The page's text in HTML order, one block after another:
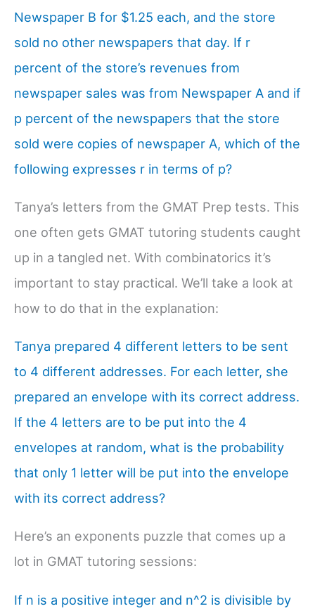
Newspaper B for $1.25 each, and the store
sold no other newspapers that day. If r
percent of the store’s revenues from
newspaper sales was from Newspaper A and if
p percent of the newspapers that the store
sold were copies of newspaper A, which of the
following expresses r in terms of p?
Tanya’s letters from the GMAT Prep tests. This
one often gets GMAT tutoring students caught
up in a tangled net. With combinatorics it’s
important to stay practical. We’ll take a look at
how to do that in the explanation:
Tanya prepared 4 different letters to be sent
to 4 different addresses. For each letter, she
prepared an envelope with its correct address.
If the 4 letters are to be put into the 4
envelopes at random, what is the probability
that only 1 letter will be put into the envelope
with its correct address?
Here’s an exponents puzzle that comes up a
lot in GMAT tutoring sessions:
If n is a positive integer and n^2 is divisible by